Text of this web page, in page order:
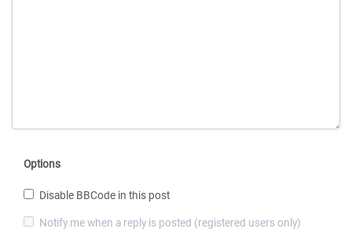
Options
Disable BBCode in this post
Notify me when a reply is posted (registered users only)